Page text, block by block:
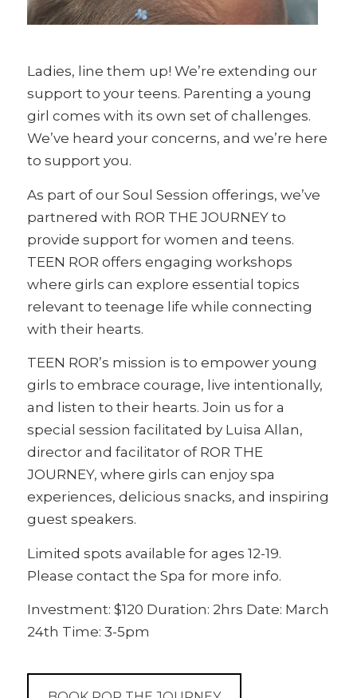
Ladies, line them up! We’re extending our
support to your teens. Parenting a young
girl comes with its own set of challenges.
We’ve heard your concerns, and we’re here
to support you.
As part of our Soul Session offerings, we’ve
partnered with ROR THE JOURNEY to
provide support for women and teens.
TEEN ROR offers engaging workshops
where girls can explore essential topics
relevant to teenage life while connecting
with their hearts.
TEEN ROR’s mission is to empower young
girls to embrace courage, live intentionally,
and listen to their hearts. Join us for a
special session facilitated by Luisa Allan,
director and facilitator of ROR THE
JOURNEY, where girls can enjoy spa
experiences, delicious snacks, and inspiring
guest speakers.
Limited spots available for ages 12-19.
Please contact the Spa for more info.
Investment: $120 Duration: 2hrs Date: March
24th Time: 3-5pm